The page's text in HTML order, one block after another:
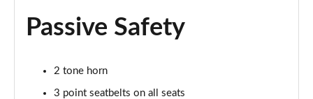
1.5 Cooper Shadow Edition 5dr [Comfort Pack]
1.5 Cooper Shadow Edition 5dr Auto [Comfort Pack]
Page 58 of 160
Passive Safety
2 tone horn
3 point seatbelts on all seats